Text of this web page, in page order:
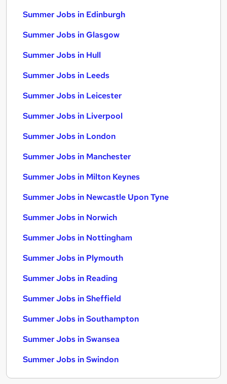
Summer Jobs in Edinburgh
Summer Jobs in Glasgow
Summer Jobs in Hull
Summer Jobs in Leeds
Summer Jobs in Leicester
Summer Jobs in Liverpool
Summer Jobs in London
Summer Jobs in Manchester
Summer Jobs in Milton Keynes
Summer Jobs in Newcastle Upon Tyne
Summer Jobs in Norwich
Summer Jobs in Nottingham
Summer Jobs in Plymouth
Summer Jobs in Reading
Summer Jobs in Sheffield
Summer Jobs in Southampton
Summer Jobs in Swansea
Summer Jobs in Swindon